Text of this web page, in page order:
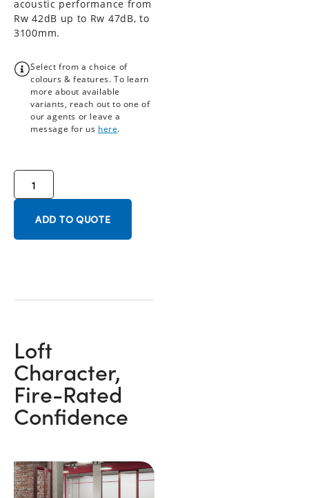
acoustic performance from
Rw 42dB up to Rw 47dB, to
3100mm.
Select from a choice of
colours & features. To learn
more about available
variants, reach out to one of
our agents or leave a
message for us here.
ADD TO QUOTE
Loft
Character,
Fire-Rated
Confidence